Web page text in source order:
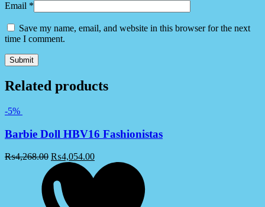
Email *
Save my name, email, and website in this browser for the next
time I comment.
Related products
-5%
Barbie Doll HBV16 Fashionistas
₨4,268.00 ₨4,054.00